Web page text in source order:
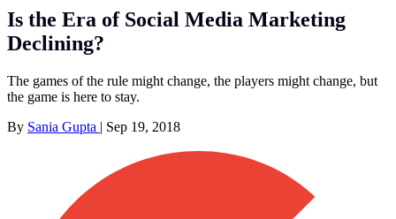
Is the Era of Social Media Marketing
Declining?
The games of the rule might change, the players might change, but
the game is here to stay.
By Sania Gupta | Sep 19, 2018